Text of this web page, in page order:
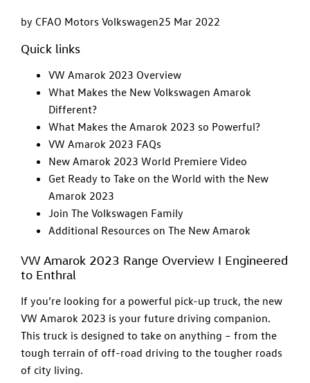
by CFAO Motors Volkswagen25 Mar 2022
Quick links
VW Amarok 2023 Overview
What Makes the New Volkswagen Amarok
Different?
What Makes the Amarok 2023 so Powerful?
VW Amarok 2023 FAQs
New Amarok 2023 World Premiere Video
Get Ready to Take on the World with the New
Amarok 2023
Join The Volkswagen Family
Additional Resources on The New Amarok
VW Amarok 2023 Range Overview I Engineered
to Enthral
If you’re looking for a powerful pick-up truck, the new
VW Amarok 2023 is your future driving companion.
This truck is designed to take on anything – from the
tough terrain of off-road driving to the tougher roads
of city living.